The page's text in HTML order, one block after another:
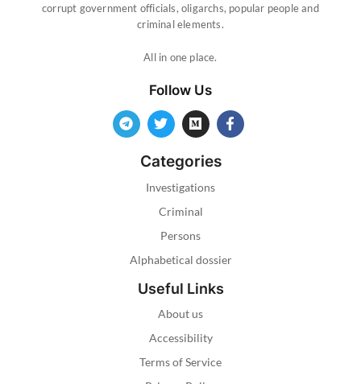
corrupt government officials, oligarchs, popular people and
criminal elements.
All in one place.
Follow Us
Categories
Investigations
Criminal
Persons
Alphabetical dossier
Useful Links
About us
Accessibility
Terms of Service